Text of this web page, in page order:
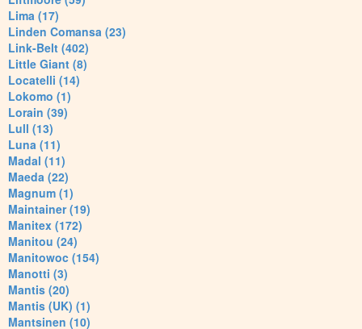
Lima (17)
Linden Comansa (23)
Link-Belt (402)
Little Giant (8)
Locatelli (14)
Lokomo (1)
Lorain (39)
Lull (13)
Luna (11)
Madal (11)
Maeda (22)
Magnum (1)
Maintainer (19)
Manitex (172)
Manitou (24)
Manitowoc (154)
Manotti (3)
Mantis (20)
Mantis (UK) (1)
Mantsinen (10)